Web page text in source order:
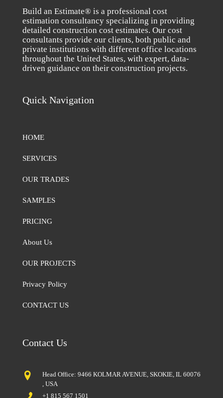
Build an Estimate® is a professional cost
estimation consultancy specializing in providing
detailed construction cost estimates. Our cost
consultants provide our clients, both public and
private institutions with different office locations
throughout the United States, with expert, data-
driven guidance on their construction projects.
Quick Navigation
HOME
SERVICES
OUR TRADES
SAMPLES
PRICING
About Us
OUR PROJECTS
Privacy Policy
CONTACT US
Contact Us
Head Office: 9466 KOLMAR AVENUE, SKOKIE, IL 60076
, USA
+1 815 567 1501